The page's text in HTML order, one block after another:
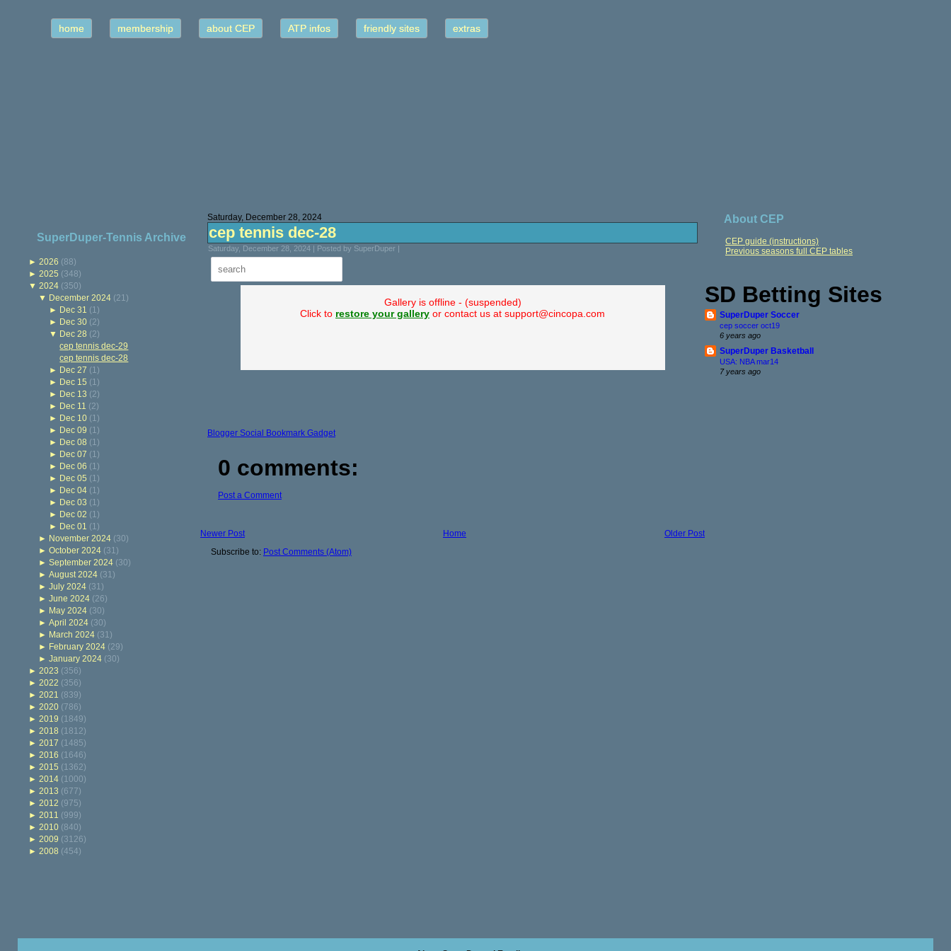
home membership about CEP ATP infos friendly sites extras
SuperDuper-Tennis Archive
► 2026 (88)
► 2025 (348)
▼ 2024 (350)
▼ December 2024 (21)
► Dec 31 (1)
► Dec 30 (2)
▼ Dec 28 (2)
cep tennis dec-29
cep tennis dec-28
► Dec 27 (1)
► Dec 15 (1)
► Dec 13 (2)
► Dec 11 (2)
► Dec 10 (1)
► Dec 09 (1)
► Dec 08 (1)
► Dec 07 (1)
► Dec 06 (1)
► Dec 05 (1)
► Dec 04 (1)
► Dec 03 (1)
► Dec 02 (1)
► Dec 01 (1)
► November 2024 (30)
►October 2024 (31)
►September 2024 (30)
►August 2024 (31)
►July 2024 (31)
►June 2024 (26)
► May 2024 (30)
►April 2024 (30)
► March 2024 (31)
► February 2024 (29)
►January 2024 (30)
► 2023 (356)
► 2022 (356)
► 2021 (839)
► 2020 (786)
► 2019 (1849)
► 2018 (1812)
► 2017 (1485)
► 2016 (1646)
► 2015 (1362)
► 2014 (1000)
► 2013 (677)
► 2012 (975)
► 2011 (999)
► 2010 (840)
► 2009 (3126)
► 2008 (454)
Saturday, December 28, 2024
cep tennis dec-28
Saturday, December 28, 2024 | Posted by SuperDuper |
Gallery is offline - (suspended)
Click to restore your gallery or contact us at support@cincopa.com
Blogger Social Bookmark Gadget
0 comments:
Post a Comment
Newer Post Older Post
Home
Subscribe to: Post Comments (Atom)
About CEP
CEP guide (instructions)
Previous seasons full CEP tables
SD Betting Sites
SuperDuper Soccer
cep soccer oct19
6 years ago
SuperDuper Basketball
USA: NBA mar14
7 years ago